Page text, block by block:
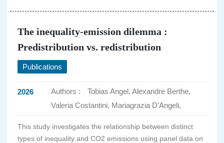
The inequality-emission dilemma :
Predistribution vs. redistribution
Publications
2026 Authors :
Tobias Angel, Alexandre Berthe,
Valeria Costantini, Mariagrazia D’Angeli,
This study investigates the relationship between distinct
types of inequality and CO2 emissions using panel data on